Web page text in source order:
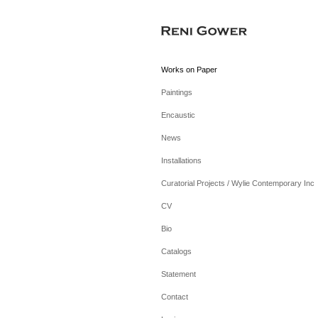
Works on Paper
Paintings
Encaustic
News
Installations
Curatorial Projects / Wylie Contemporary Inc
CV
Bio
Catalogs
Statement
Contact